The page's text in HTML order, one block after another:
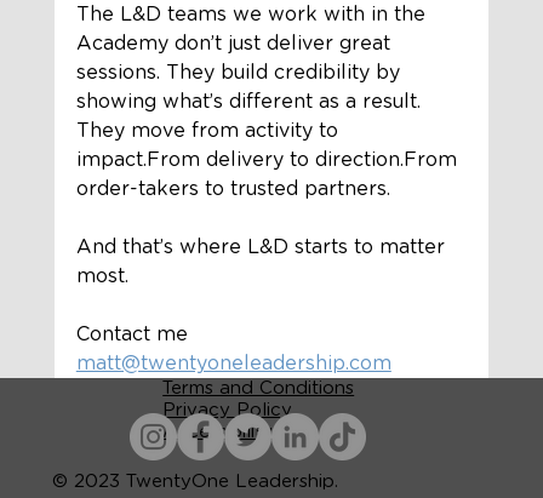
The L&D teams we work with in the
Academy don’t just deliver great
sessions. They build credibility by
showing what’s different as a result.
They move from activity to
impact.From delivery to direction.From
order-takers to trusted partners.
And that’s where L&D starts to matter
most.
Contact me
matt@twentyoneleadership.com
Terms and Conditions
Privacy Policy
Accessibility
© 2023 TwentyOne Leadership.